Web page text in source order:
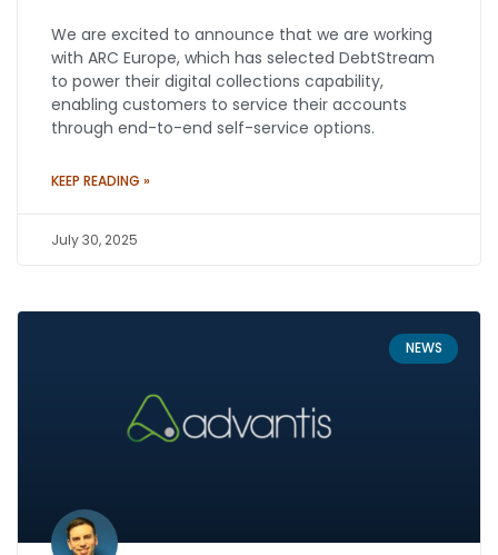
We are excited to announce that we are working
with ARC Europe, which has selected DebtStream
to power their digital collections capability,
enabling customers to service their accounts
through end-to-end self-service options.
KEEP READING »
July 30, 2025
NEWS